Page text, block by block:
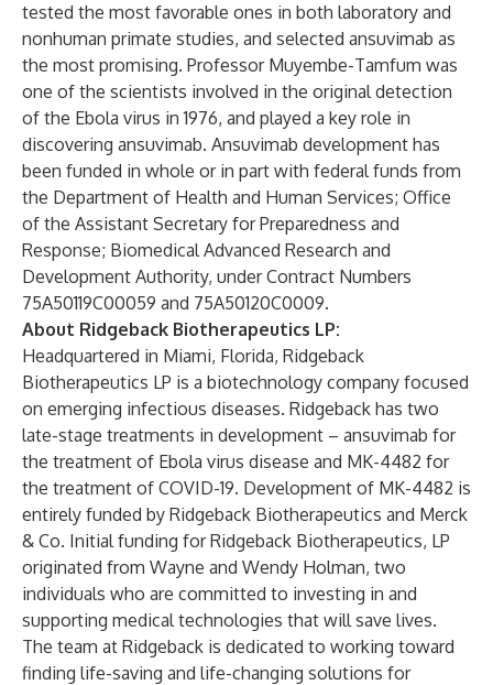
tested the most favorable ones in both laboratory and
nonhuman primate studies, and selected ansuvimab as
the most promising. Professor Muyembe-Tamfum was
one of the scientists involved in the original detection
of the Ebola virus in 1976, and played a key role in
discovering ansuvimab. Ansuvimab development has
been funded in whole or in part with federal funds from
the Department of Health and Human Services; Office
of the Assistant Secretary for Preparedness and
Response; Biomedical Advanced Research and
Development Authority, under Contract Numbers
75A50119C00059 and 75A50120C0009.
About Ridgeback Biotherapeutics LP:
Headquartered in Miami, Florida, Ridgeback
Biotherapeutics LP is a biotechnology company focused
on emerging infectious diseases. Ridgeback has two
late-stage treatments in development – ansuvimab for
the treatment of Ebola virus disease and MK-4482 for
the treatment of COVID-19. Development of MK-4482 is
entirely funded by Ridgeback Biotherapeutics and Merck
& Co. Initial funding for Ridgeback Biotherapeutics, LP
originated from Wayne and Wendy Holman, two
individuals who are committed to investing in and
supporting medical technologies that will save lives.
The team at Ridgeback is dedicated to working toward
finding life-saving and life-changing solutions for